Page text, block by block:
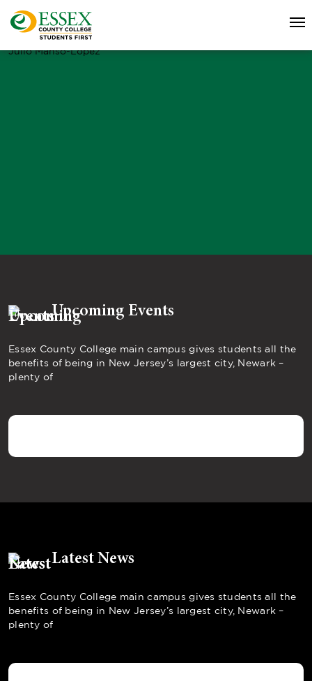
Julio Manso-Lopez
Upcoming Events
Essex County College main campus gives students all the
benefits of being in New Jersey’s largest city, Newark –
plenty of
Latest News
Essex County College main campus gives students all the
benefits of being in New Jersey’s largest city, Newark –
plenty of